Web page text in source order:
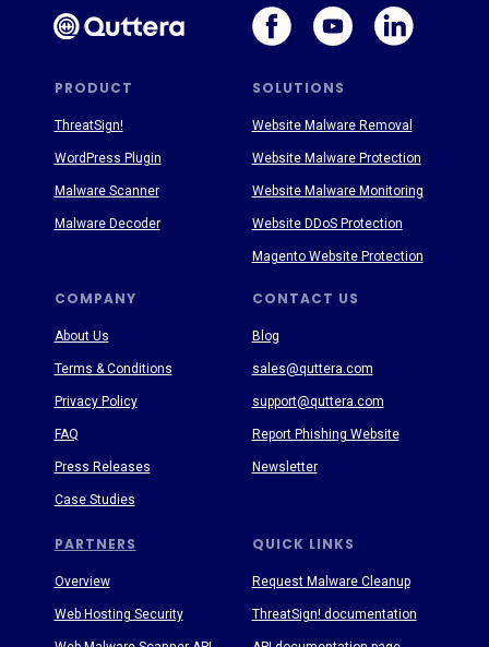
PRODUCT SOLUTIONS
PARTNERS
COMPANY CONTACT US
QUICK LINKS
About Us
Terms & Conditions
Privacy Policy
FAQ
Press Releases
Case Studies
Blog
sales@quttera.com
support@quttera.com
Report Phishing Website
Newsletter
Request Malware Cleanup
ThreatSign! documentation
ThreatSign!
WordPress Plugin
Malware Scanner
Malware Decoder
Website Malware Removal
Website Malware Protection
Website Malware Monitoring
Website DDoS Protection
Magento Website Protection
Overview
Web Hosting Security